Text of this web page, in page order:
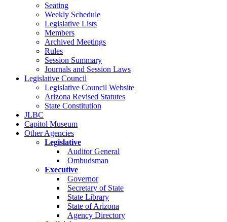
Seating
Weekly Schedule
Legislative Lists
Members
Archived Meetings
Rules
Session Summary
Journals and Session Laws
Legislative Council
Legislative Council Website
Arizona Revised Statutes
State Constitution
JLBC
Capitol Museum
Other Agencies
Legislative
Auditor General
Ombudsman
Executive
Governor
Secretary of State
State Library
State of Arizona
Agency Directory